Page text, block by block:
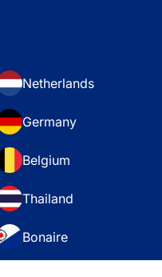
Netherlands
Germany
Belgium
Thailand
Bonaire